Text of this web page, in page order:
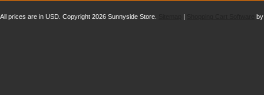
All prices are in USD . Copyright 2026 Sunnyside Store. |